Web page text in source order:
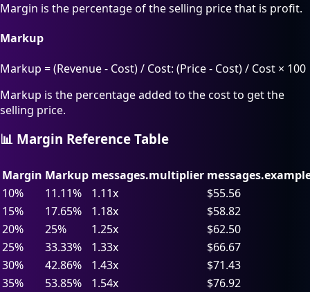
Margin is the percentage of the selling price that is profit.
Markup
Markup = (Revenue - Cost) / Cost: (Price - Cost) / Cost × 100
Markup is the percentage added to the cost to get the
selling price.
📊 Margin Reference Table
Margin Markup messages.multiplier
10%
11.11% 1.11x
$55.56
15%
17.65% 1.18x
$58.82
20%
25% 1.25x
$62.50
25%
33.33% 1.33x
$66.67
30%
42.86% 1.43x
$71.43
35%
53.85% 1.54x
$76.92